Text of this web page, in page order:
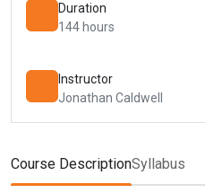
Duration
144 hours
Instructor
Jonathan Caldwell
Course DescriptionSyllabus